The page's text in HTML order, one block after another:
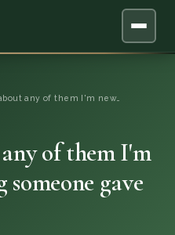
any of them I'm new…
of them I'm
gave